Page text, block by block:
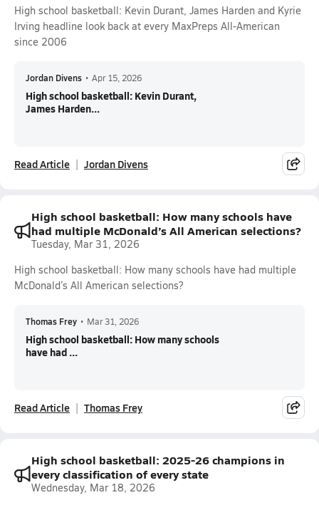
High school basketball: Kevin Durant, James Harden and Kyrie
Irving headline look back at every MaxPreps All-American
since 2006
Jordan Divens • Apr 15, 2026
High school basketball: Kevin Durant,
James Harden...
Read Article Jordan Divens
High school basketball: How many schools have
had multiple McDonald’s All American selections?
Tuesday, Mar 31, 2026
High school basketball: How many schools have had multiple
McDonald’s All American selections?
Thomas Frey • Mar 31, 2026
High school basketball: How many schools
have had ...
Read Article Thomas Frey
High school basketball: 2025-26 champions in
every classification of every state
Wednesday, Mar 18, 2026